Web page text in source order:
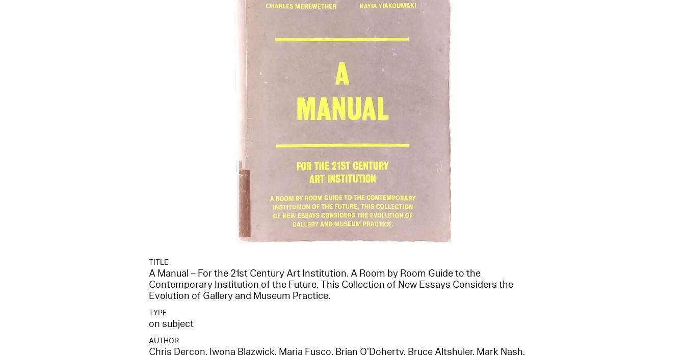
TITLE
A Manual – For the 21st Century Art Institution. A Room by Room Guide to the
Contemporary Institution of the Future. This Collection of New Essays Considers the
Evolution of Gallery and Museum Practice.
TYPE
on subject
AUTHOR
Chris Dercon, Iwona Blazwick, Maria Fusco, Brian O'Doherty, Bruce Altshuler, Mark Nash,